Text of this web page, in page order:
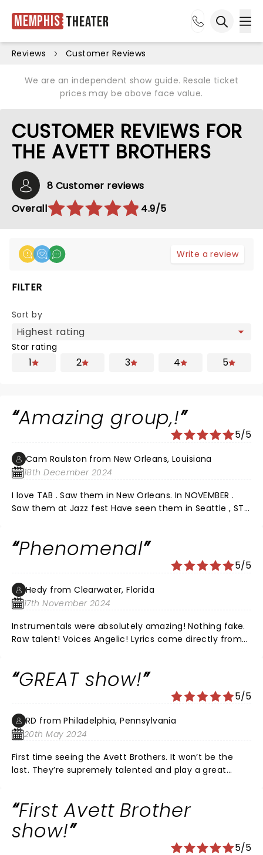
Memphis Theater
Reviews Customer Reviews
We are an independent show guide. Resale ticket
prices may be above face value.
CUSTOMER REVIEWS FOR
THE AVETT BROTHERS
8 Customer reviews
Overall
4.9/5
Write a review
FILTER
Sort by
Star rating
1 2 3 4 5
Amazing group,!
5/5
Cam Raulston from New Orleans, Louisiana
18th December 2024
I love TAB . Saw them in New Orleans. In NOVEMBER .
Saw them at Jazz fest Have seen them in Seattle , ST
ABOUT The Avett BROTHERS THROUGH MY VERY COOL
play , all I can say is Go Go Go, !!!
Phenomenal
5/5
Hedy from Clearwater, Florida
17th November 2024
Instrumentals were absolutely amazing! Nothing fake.
Raw talent! Voices Angelic! Lyrics come directly from
soul! Thank you for an amazing performance!
Coachman Park was one of the most beautiful
concert venues. Very well organized and clean.
Security was comforting. Definitely family friendly!
GREAT show!
5/5
RD from Philadelphia, Pennsylvania
20th May 2024
First time seeing the Avett Brothers. It won’t be the
last. They’re supremely talented and play a great
lyrics are memorable and meaningful. Saw them in
Philly at the Mann. Great venue. Can’t wait to see
them again.
First Avett Brother
show!
5/5